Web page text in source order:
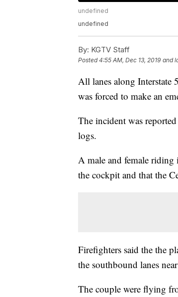
undefined
undefined
By: KGTV Staff
Posted4:55 AM, Dec 13, 2019 and
All lanes along Interstate
was forced to make an
The incident was
logs.
A male and female riding
the cockpit and that the
Firefighters said the the
the southbound lanes
The couple were flying